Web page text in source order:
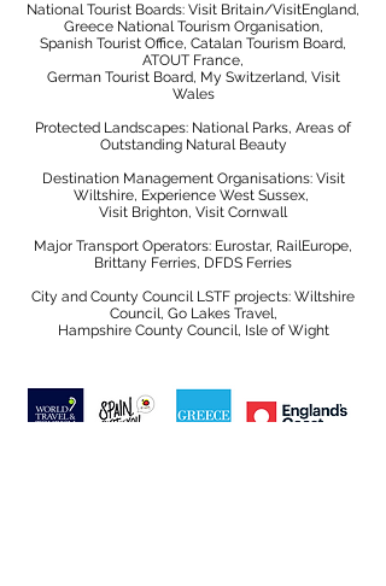
National Tourist Boards: Visit Britain/VisitEngland,
Greece National Tourism Organisation,
Spanish Tourist Office, Catalan Tourism Board,
ATOUT France,
German Tourist Board, My Switzerland, Visit
Wales
Protected Landscapes: National Parks, Areas of
Outstanding Natural Beauty
Destination Management Organisations: Visit
Wiltshire, Experience West Sussex,
Visit Brighton, Visit Cornwall
Major Transport Operators: Eurostar, RailEurope,
Brittany Ferries, DFDS Ferries
City and County Council LSTF projects: Wiltshire
Council, Go Lakes Travel,
Hampshire County Council, Isle of Wight